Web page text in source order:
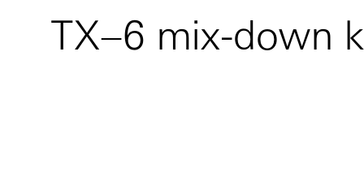
TX–6 mix-down